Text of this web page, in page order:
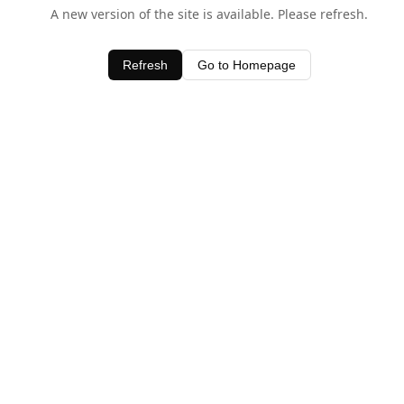
A new version of the site is available. Please refresh.
Refresh Go to Homepage